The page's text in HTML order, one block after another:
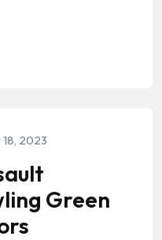
2023
Green